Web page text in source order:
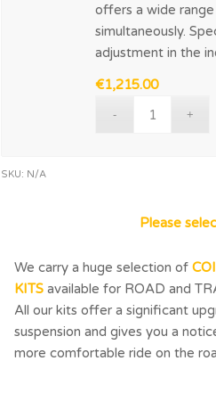
offers a wide
simultaneously.
adjustment in the
€1,215.00
SKU: N/A
Please
We carry a huge selection of
KITS available for ROAD and
All our kits offer a significant
suspension and gives you a
more comfortable ride on the